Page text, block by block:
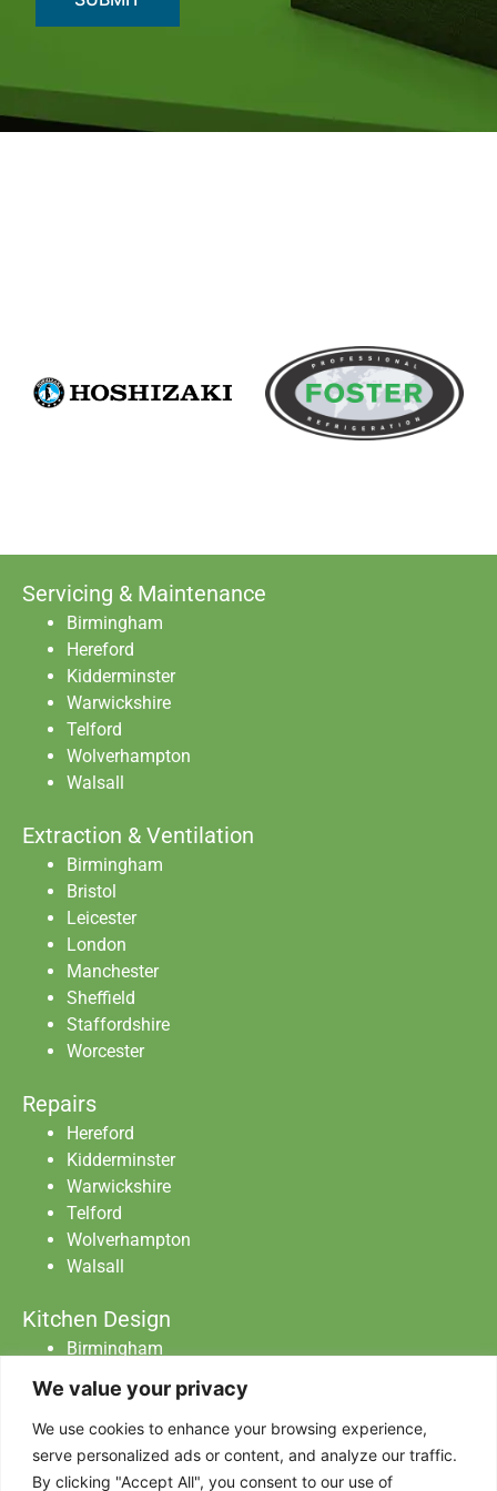
We value your privacy
We use cookies to enhance your browsing experience,
serve personalized ads or content, and analyze our traffic.
By clicking "Accept All", you consent to our use of
Servicing & Maintenance
Birmingham
Hereford
Kidderminster
Warwickshire
Telford
Wolverhampton
Walsall
Extraction & Ventilation
Birmingham
Bristol
Leicester
London
Manchester
Sheffield
Staffordshire
Worcester
Repairs
Hereford
Kidderminster
Warwickshire
Telford
Wolverhampton
Walsall
Kitchen Design
Birmingham
Warwickshire
Worcester